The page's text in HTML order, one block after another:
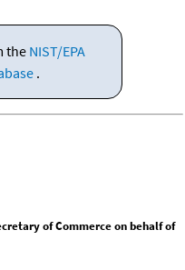
the NIST/EPA
.
of Commerce on behalf of